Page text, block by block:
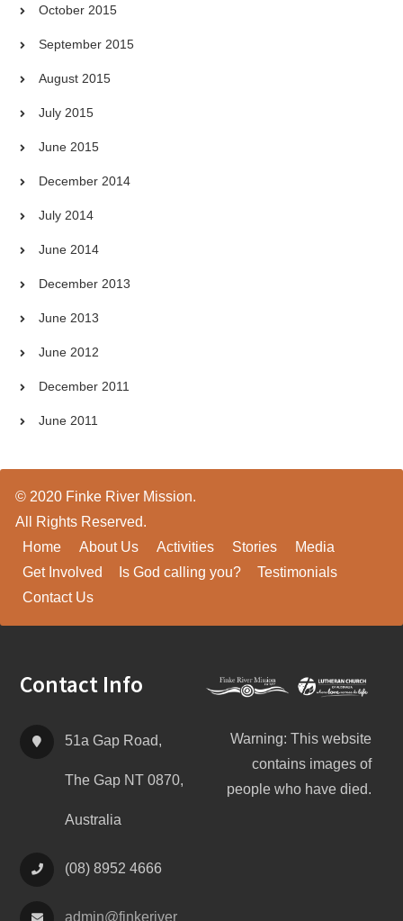
October 2015
September 2015
August 2015
July 2015
June 2015
December 2014
July 2014
June 2014
December 2013
June 2013
June 2012
December 2011
June 2011
© 2020 Finke River Mission.
All Rights Reserved.
Home
About Us Activities Stories
Media
Get Involved
Is God calling you?
Testimonials
Contact Us
Footer
Contact Info
51a Gap Road,
The Gap NT 0870,
Australia
(08) 8952 4666
admin@finkeriver
Warning: This website
contains images of
people who have died.